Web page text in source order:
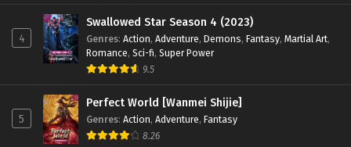
4
Swallowed Star Season 4 (2023)
Genres: Action, Adventure, Demons, Fantasy, Martial Art,
Romance, Sci-fi, Super Power
9.5
5
Perfect World [Wanmei Shijie]
Genres: Action, Adventure, Fantasy
8.26